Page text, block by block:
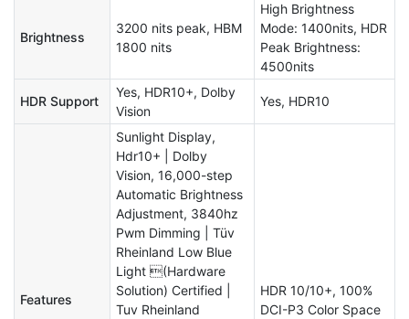
Brightness
3200 nits peak, HBM
1800 nits
High Brightness
Mode: 1400nits, HDR
Peak Brightness:
4500nits
HDR Support
Yes, HDR10+, Dolby
Vision
Yes, HDR10
Features
Sunlight Display,
Hdr10+ | Dolby
Vision, 16,000-step
Automatic Brightness
Adjustment, 3840hz
Pwm Dimming | Tüv
Rheinland Low Blue
Light (Hardware
Solution) Certified |
Tuv Rheinland
HDR 10/10+, 100%
DCI-P3 Color Space